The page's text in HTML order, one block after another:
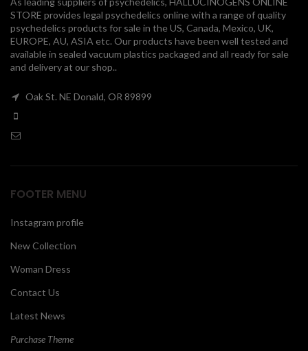
STORE provides legal psychedelics online with a range of quality
psychedelics products for sale in the US, Canada, Mexico, UK,
EUROPE, AU, ASIA etc. Our products have been well tested and
available in sealed vacuum plastics packaged and all ready for sale
and delivery at our shop..
Oak St. NE Donald, OR 89899
FOOTER MENU
Instagram profile
New Collection
Woman Dress
Contact Us
Latest News
Purchase Theme